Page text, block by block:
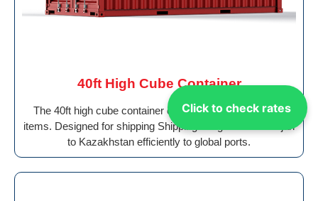
Click to check rates
40ft High Cube Container
The 40ft high cube container offers added height for tall
items. Designed for shipping Shipping Cargo From Sharjah
to Kazakhstan efficiently to global ports.